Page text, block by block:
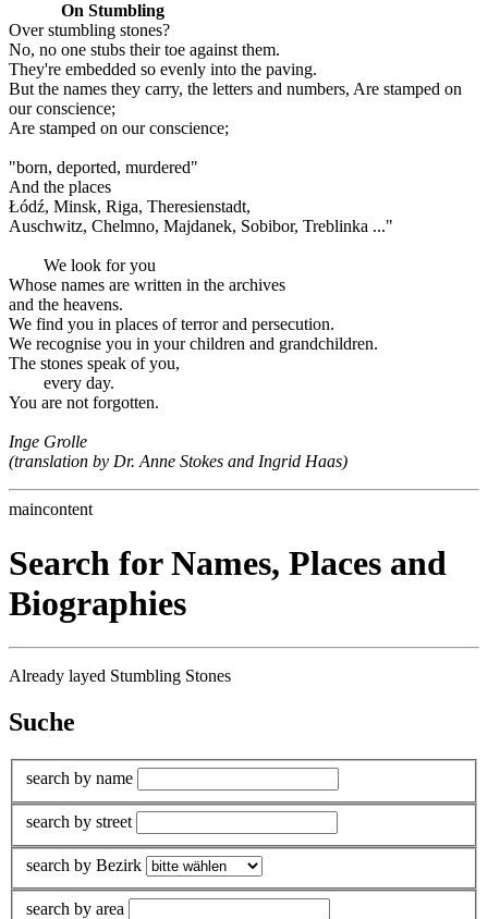
On Stumbling
Over stumbling stones?
No, no one stubs their toe against them.
They're embedded so evenly into the paving.
But the names they carry, the letters and numbers, Are stamped on
our conscience;
Are stamped on our conscience;
"born, deported, murdered"
And the places
Łódź, Minsk, Riga, Theresienstadt,
Auschwitz, Chelmno, Majdanek, Sobibor, Treblinka ..."
We look for you
Whose names are written in the archives
and the heavens.
We find you in places of terror and persecution.
We recognise you in your children and grandchildren.
The stones speak of you,
every day.
You are not forgotten.
Inge Grolle
(translation by Dr. Anne Stokes and Ingrid Haas)
maincontent
Search for Names, Places and
Biographies
Already layed Stumbling Stones
Suche
search by name
search by street
search by Bezirk
search by area